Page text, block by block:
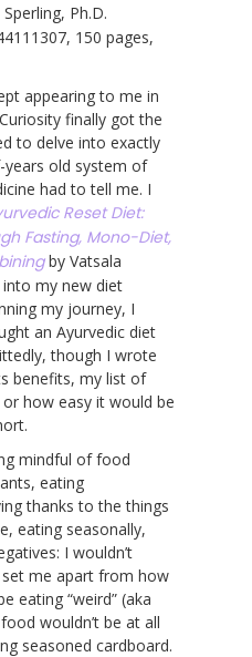
Ph.D.
150 pages,
appearing to me in
finally got the
to delve into exactly
old system of
had to tell me. I
Reset Diet:
Fasting, Mono-Diet,
by Vatsala
into my new diet
my journey, I
an Ayurvedic diet
though I wrote
benefits, my list of
how easy it would be
mindful of food
eating
thanks to the things
eating seasonally,
I wouldn’t
me apart from how
eating “weird” (aka
wouldn’t be at all
seasoned cardboard.